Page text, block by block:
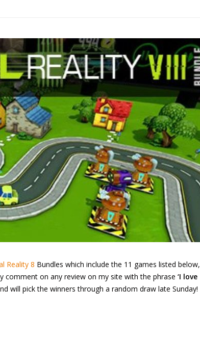
Reality 8 Bundles which include the 11 games listed below,
comment on any review on my site with the phrase ‘I love
will pick the winners through a random draw late Sunday!